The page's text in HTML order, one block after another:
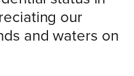
our
and waters on